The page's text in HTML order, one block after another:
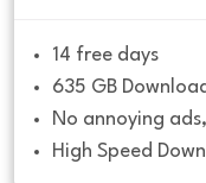
14 free days
635 GB
No annoying
High Speed